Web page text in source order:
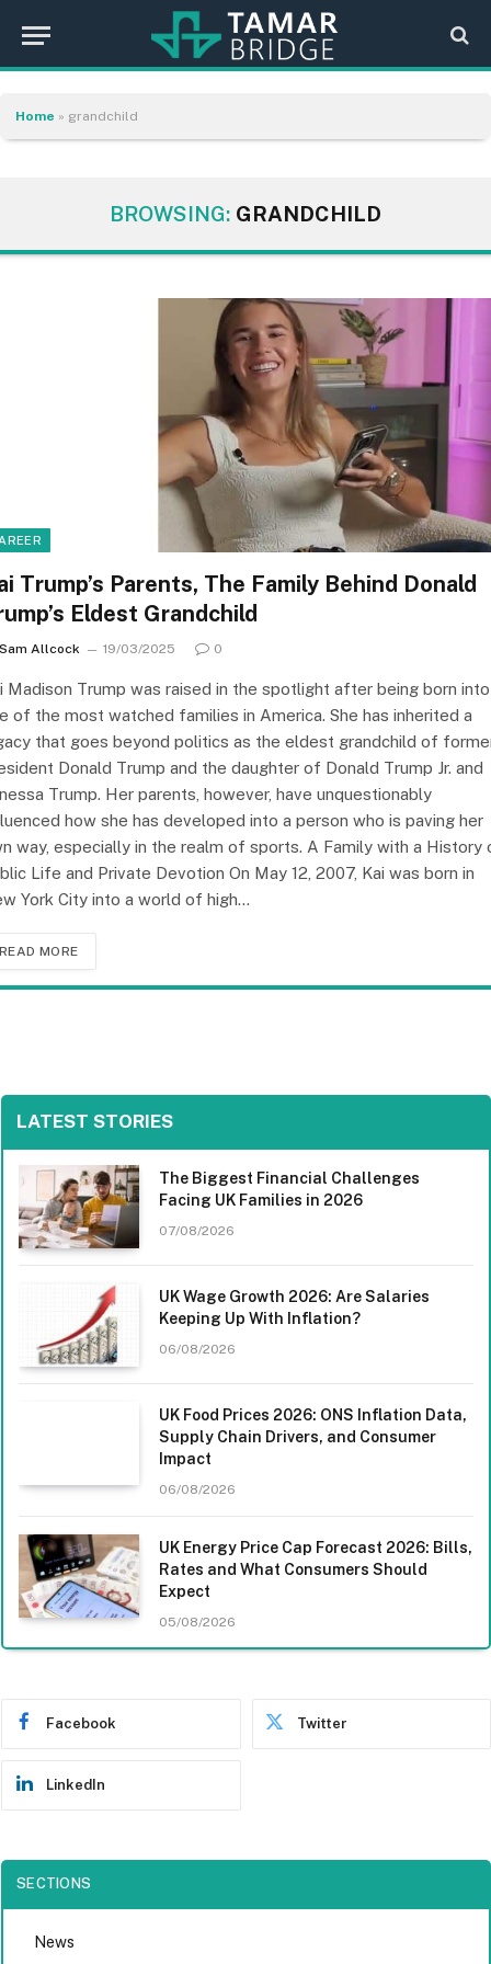
Home » grandchild
BROWSING: GRANDCHILD
Trump’s Parents, The Family Behind Donald
Eldest Grandchild
Sam Allcock 19/03/2025 0
Madison Trump was raised in the spotlight after being born into
of the most watched families in America. She has inherited a
that goes beyond politics as the eldest grandchild of
Donald Trump and the daughter of Donald Trump Jr. and
Trump. Her parents, however, have unquestionably
how she has developed into a person who is paving her
way, especially in the realm of sports. A Family with a History
Life and Private Devotion On May 12, 2007, Kai was born in
York City into a world of high…
READ MORE
LATEST STORIES
The Biggest Financial Challenges
Facing UK Families in 2026
07/08/2026
UK Wage Growth 2026: Are Salaries
Keeping Up With Inflation?
06/08/2026
UK Food Prices 2026: ONS Inflation Data,
Supply Chain Drivers, and Consumer
Impact
06/08/2026
UK Energy Price Cap Forecast 2026: Bills,
Rates and What Consumers Should
Expect
05/08/2026
Facebook Twitter
LinkedIn
SECTIONS
News